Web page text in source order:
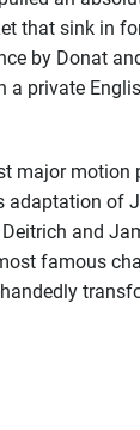
that sink in
by Donat
a private
major motion
adaptation of
Deitrich and
famous